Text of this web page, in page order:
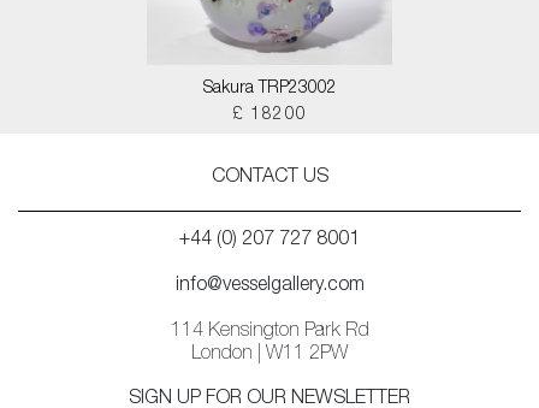
Sakura TRP23002
£ 18200
CONTACT US
+44 (0) 207 727 8001
info@vesselgallery.com
114 Kensington Park Rd
London | W11 2PW
SIGN UP FOR OUR NEWSLETTER